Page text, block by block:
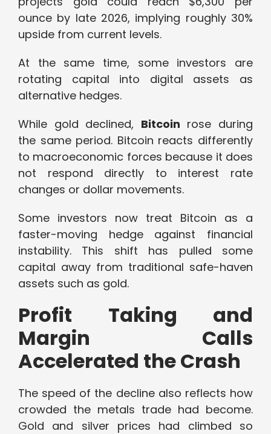
ounce by late 2026, implying roughly 30%
upside from current levels.
At the same time, some investors are
rotating capital into digital assets as
alternative hedges.
While gold declined, Bitcoin rose during
the same period. Bitcoin reacts differently
to macroeconomic forces because it does
not respond directly to interest rate
changes or dollar movements.
Some investors now treat Bitcoin as a
faster-moving hedge against financial
instability. This shift has pulled some
capital away from traditional safe-haven
assets such as gold.
Profit Taking and
Margin Calls
Accelerated the Crash
The speed of the decline also reflects how
crowded the metals trade had become.
Gold and silver prices had climbed so